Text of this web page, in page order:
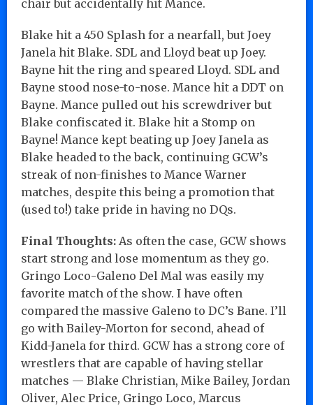
chair but accidentally hit Mance.
Blake hit a 450 Splash for a nearfall, but Joey
Janela hit Blake. SDL and Lloyd beat up Joey.
Bayne hit the ring and speared Lloyd. SDL and
Bayne stood nose-to-nose. Mance hit a DDT on
Bayne. Mance pulled out his screwdriver but
Blake confiscated it. Blake hit a Stomp on
Bayne! Mance kept beating up Joey Janela as
Blake headed to the back, continuing GCW’s
streak of non-finishes to Mance Warner
matches, despite this being a promotion that
(used to!) take pride in having no DQs.
Final Thoughts: As often the case, GCW shows
start strong and lose momentum as they go.
Gringo Loco-Galeno Del Mal was easily my
favorite match of the show. I have often
compared the massive Galeno to DC’s Bane. I’ll
go with Bailey-Morton for second, ahead of
Kidd-Janela for third. GCW has a strong core of
wrestlers that are capable of having stellar
matches — Blake Christian, Mike Bailey, Jordan
Oliver, Alec Price, Gringo Loco, Marcus